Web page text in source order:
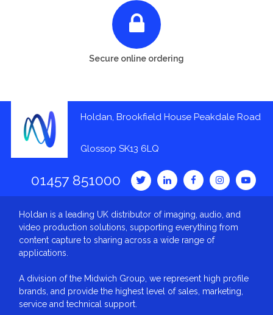
Secure online ordering
Holdan, Brookfield House Peakdale Road
Glossop SK13 6LQ
01457 851000
Holdan is a leading UK distributor of imaging, audio, and
video production solutions, supporting everything from
content capture to sharing across a wide range of
applications.
A division of the Midwich Group, we represent high profile
brands, and provide the highest level of sales, marketing,
service and technical support.